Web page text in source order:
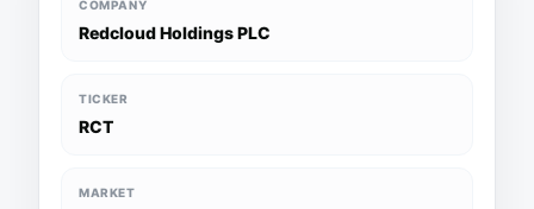
COMPANY
Redcloud Holdings PLC
TICKER
RCT
MARKET